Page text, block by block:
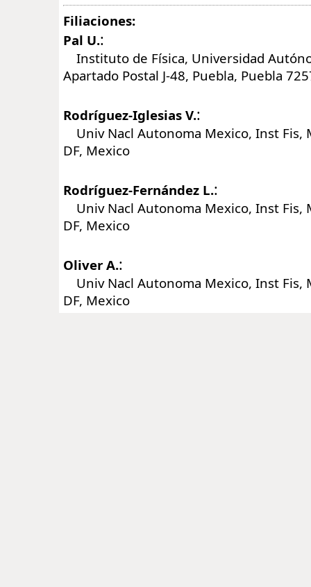
Filiaciones:
Pal U.:
Instituto de Física, Universidad
Apartado Postal J-48, Puebla, Puebla
Rodríguez-Iglesias V.:
Univ Nacl Autonoma Mexico, Inst Fis,
DF, Mexico
Rodríguez-Fernández L.:
Univ Nacl Autonoma Mexico, Inst Fis,
DF, Mexico
Oliver A.:
Univ Nacl Autonoma Mexico, Inst Fis,
DF, Mexico